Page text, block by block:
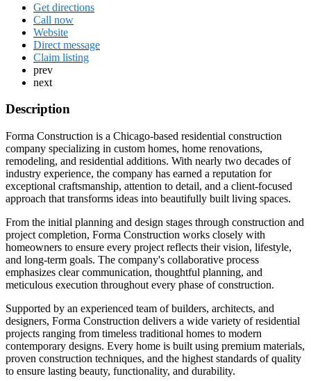
Get directions
Call now
Website
Direct message
Claim listing
prev
next
Description
Forma Construction is a Chicago-based residential construction
company specializing in custom homes, home renovations,
remodeling, and residential additions. With nearly two decades of
industry experience, the company has earned a reputation for
exceptional craftsmanship, attention to detail, and a client-focused
approach that transforms ideas into beautifully built living spaces.
From the initial planning and design stages through construction and
project completion, Forma Construction works closely with
homeowners to ensure every project reflects their vision, lifestyle,
and long-term goals. The company's collaborative process
emphasizes clear communication, thoughtful planning, and
meticulous execution throughout every phase of construction.
Supported by an experienced team of builders, architects, and
designers, Forma Construction delivers a wide variety of residential
projects ranging from timeless traditional homes to modern
contemporary designs. Every home is built using premium materials,
proven construction techniques, and the highest standards of quality
to ensure lasting beauty, functionality, and durability.